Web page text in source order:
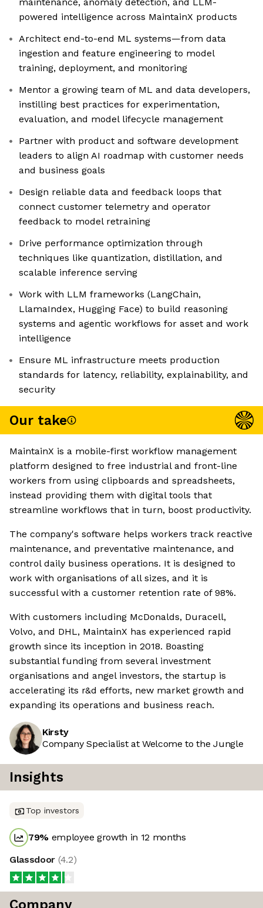
powered intelligence across MaintainX products
Architect end-to-end ML systems—from data
ingestion and feature engineering to model
training, deployment, and monitoring
Mentor a growing team of ML and data developers,
instilling best practices for experimentation,
evaluation, and model lifecycle management
Partner with product and software development
leaders to align AI roadmap with customer needs
and business goals
Design reliable data and feedback loops that
connect customer telemetry and operator
feedback to model retraining
Drive performance optimization through
techniques like quantization, distillation, and
scalable inference serving
Work with LLM frameworks (LangChain,
LlamaIndex, Hugging Face) to build reasoning
systems and agentic workflows for asset and work
intelligence
Ensure ML infrastructure meets production
standards for latency, reliability, explainability, and
security
Our take
MaintainX is a mobile-first workflow management
platform designed to free industrial and front-line
workers from using clipboards and spreadsheets,
instead providing them with digital tools that
streamline workflows that in turn, boost productivity.
The company's software helps workers track reactive
maintenance, and preventative maintenance, and
control daily business operations. It is designed to
work with organisations of all sizes, and it is
successful with a customer retention rate of 98%.
With customers including McDonalds, Duracell,
Volvo, and DHL, MaintainX has experienced rapid
growth since its inception in 2018. Boasting
substantial funding from several investment
organisations and angel investors, the startup is
accelerating its r&d efforts, new market growth and
expanding its operations and business reach.
Kirsty
Company Specialist at Welcome to the Jungle
Insights
Top investors
79% employee growth in 12 months
Glassdoor (4.2)
Company